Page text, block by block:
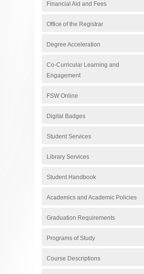
Financial Aid and Fees
Office of the Registrar
Degree Acceleration
Co-Curricular Learning and
Engagement
FSW Online
Digital Badges
Student Services
Library Services
Student Handbook
Academics and Academic Policies
Graduation Requirements
Programs of Study
Course Descriptions